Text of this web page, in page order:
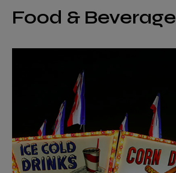
Food & Beverage